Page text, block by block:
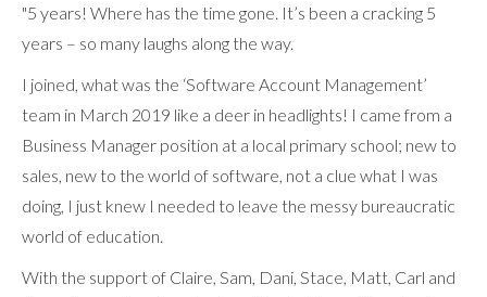
"5 years! Where has the time gone. It’s been a cracking 5
years – so many laughs along the way.
I joined, what was the ‘Software Account Management’
team in March 2019 like a deer in headlights! I came from a
Business Manager position at a local primary school; new to
sales, new to the world of software, not a clue what I was
doing, I just knew I needed to leave the messy bureaucratic
world of education.
With the support of Claire, Sam, Dani, Stace, Matt, Carl and